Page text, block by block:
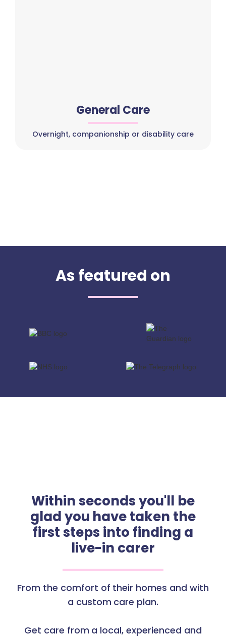
General Care
Overnight, companionship or disability care
As featured on
Within seconds you'll be
glad you have taken the
first steps into finding a
live-in carer
From the comfort of their homes and with
a custom care plan.
Get care from a local, experienced and